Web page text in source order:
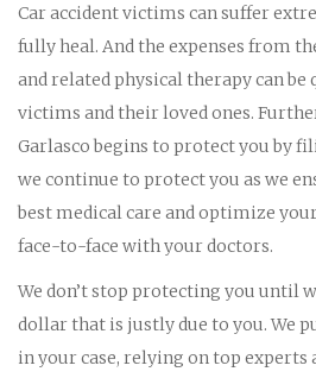
Car accident victims can suffer
fully heal. And the expenses from
and related physical therapy can
victims and their loved ones.
Garlasco begins to protect you by
we continue to protect you as we
best medical care and optimize
face-to-face with your doctors.
We don’t stop protecting you until
dollar that is justly due to you. We
in your case, relying on top experts